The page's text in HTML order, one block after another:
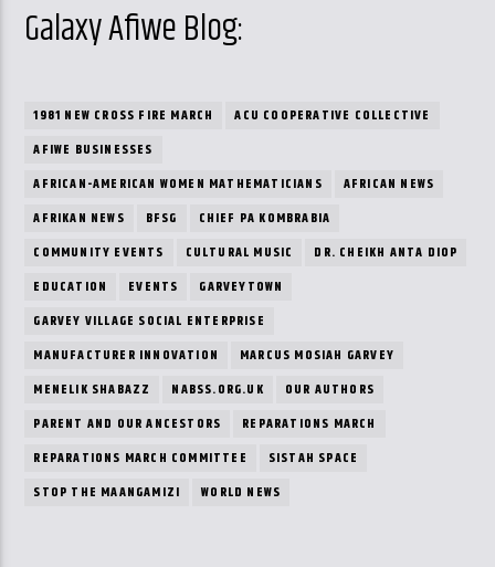
Galaxy Afiwe Blog:
1981 NEW CROSS FIRE MARCH
ACU COOPERATIVE COLLECTIVE
AFIWE BUSINESSES
AFRICAN-AMERICAN WOMEN MATHEMATICIANS
AFRICAN NEWS
AFRIKAN NEWS
BFSG
CHIEF PA KOMBRABIA
COMMUNITY EVENTS
CULTURAL MUSIC
DR. CHEIKH ANTA DIOP
EDUCATION
EVENTS
GARVEYTOWN
GARVEY VILLAGE SOCIAL ENTERPRISE
MANUFACTURER INNOVATION
MARCUS MOSIAH GARVEY
MENELIK SHABAZZ
NABSS.ORG.UK
OUR AUTHORS
PARENT AND OUR ANCESTORS
REPARATIONS MARCH
REPARATIONS MARCH COMMITTEE
SISTAH SPACE
STOP THE MAANGAMIZI
WORLD NEWS